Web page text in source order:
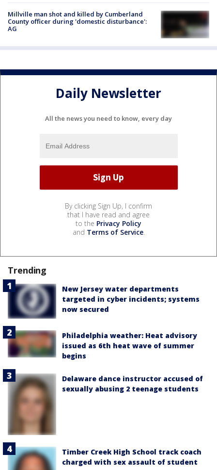
Millville man shot and killed by Cumberland
County officer during 'domestic disturbance':
AG
Daily Newsletter
All the news you need to know, every day
By clicking Sign Up, I confirm
that I have read and agree
to the Privacy Policy
and Terms of Service.
Trending
New Jersey water departments
targeted in cyber incidents; systems
now secured
Philadelphia weather: Heat advisory
issued as 6th heat wave of summer
begins
Delaware dance instructor accused of
sexually abusing 2 teenage students
Timber Creek High School track coach
charged with sex assault of student